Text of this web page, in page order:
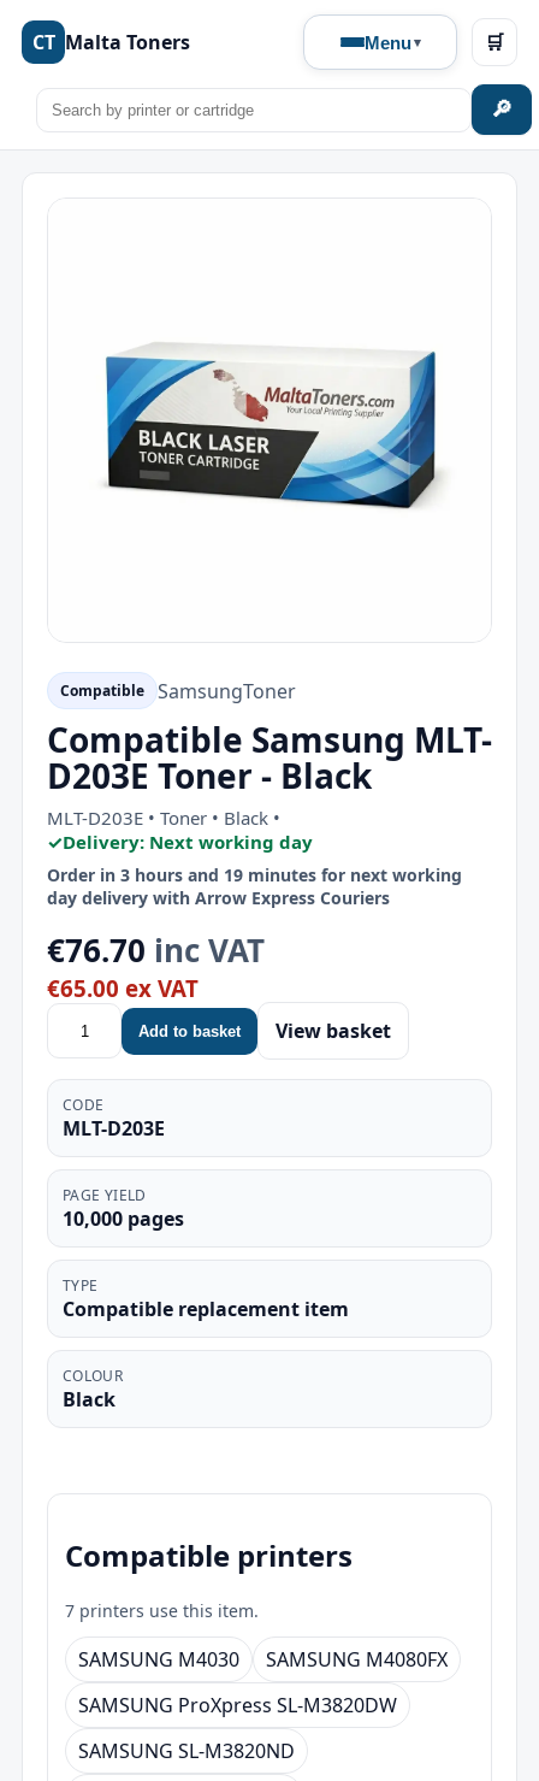
CT Malta Toners Menu
🔎
🛒
Compatible SamsungToner
Compatible Samsung MLT-
D203E Toner - Black
MLT-D203E • Toner • Black •
✓Delivery: Next working day
Order in 3 hours and 19 minutes for next working
day delivery with Arrow Express Couriers
€76.70 inc VAT
€65.00 ex VAT
Add to basket View basket
CODE
MLT-D203E
PAGE YIELD
10,000 pages
TYPE
Compatible replacement item
COLOUR
Black
Compatible printers
7 printers use this item.
SAMSUNG M4030
SAMSUNG M4080FX
SAMSUNG ProXpress SL-M3820DW
SAMSUNG SL-M3820ND